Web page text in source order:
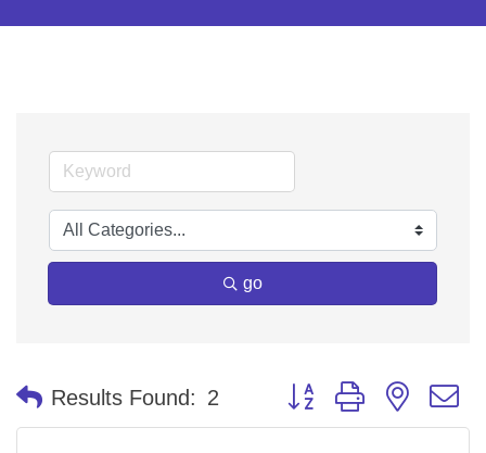
go
Results Found: 2 Button group with nested